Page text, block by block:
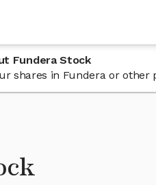
Fundera Stock
shares in Fundera or